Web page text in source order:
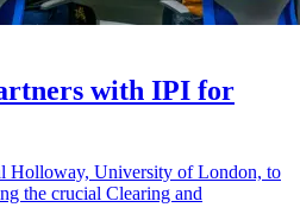
with IPI for
Holloway, University of London, to
the crucial Clearing and